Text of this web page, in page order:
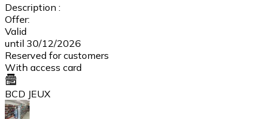
Description :
Offer:
Valid
until 30/12/2026
Reserved for customers
With access card
BCD JEUX